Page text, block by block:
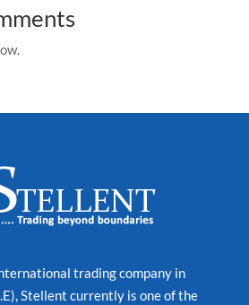
trading company in
Stellent currently is one of the